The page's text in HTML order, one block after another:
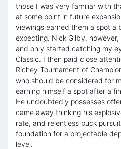
those I was very familiar with
at some point in future
viewings earned them a spot a
expecting. Nick Gilby,
and only started catching my
Classic. I then paid close
Richey Tournament of
who should be considered for
earning himself a spot after a
He undoubtedly possesses
came away thinking his
rate, and relentless puck
foundation for a projectable
level.